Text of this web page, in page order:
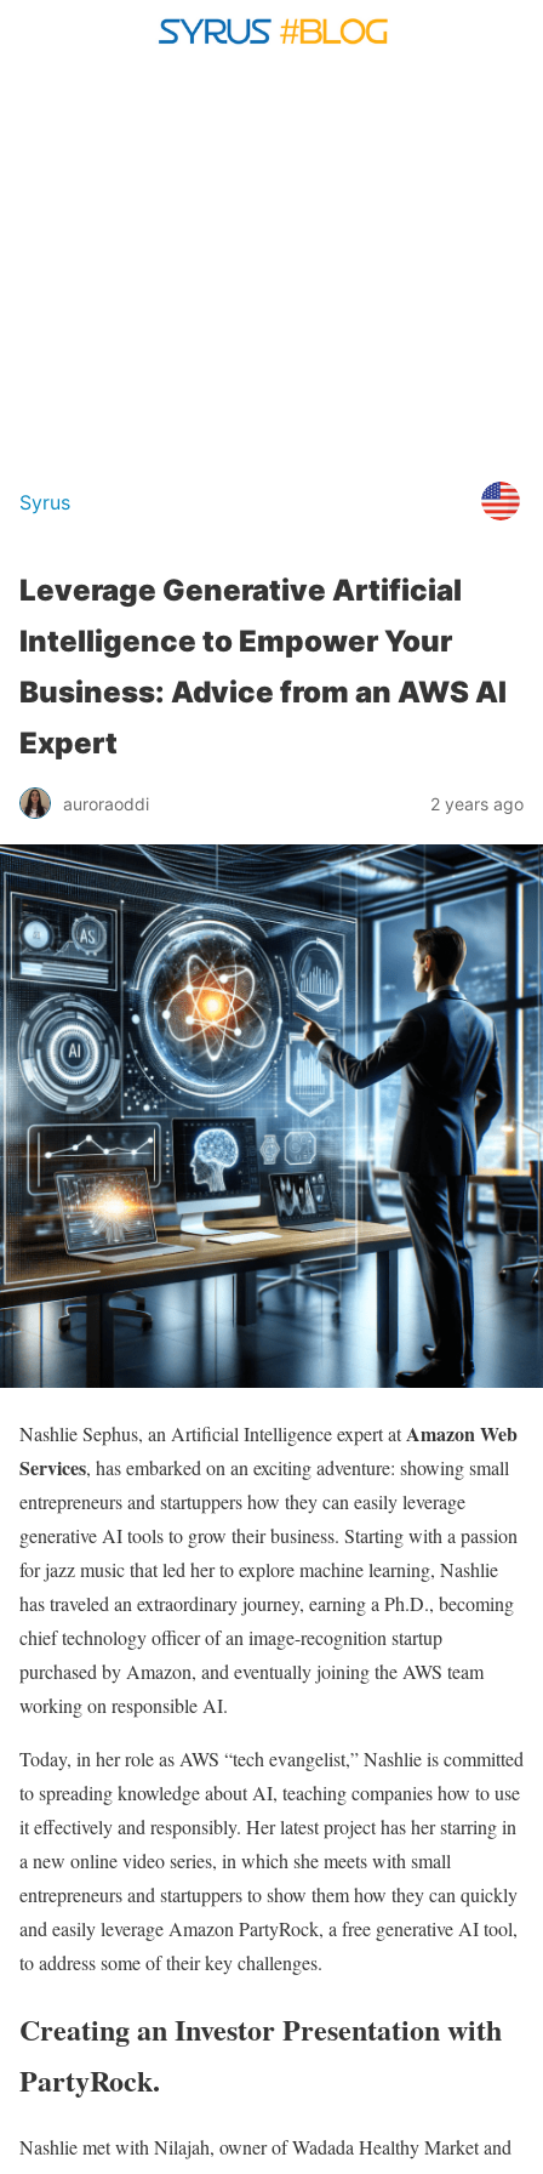
Syrus
Leverage Generative Artificial
Intelligence to Empower Your
Business: Advice from an AWS AI
Expert
auroraoddi 2 years ago
Nashlie Sephus, an Artificial Intelligence expert atAmazon Web
Services, has embarked on an exciting adventure: showing small
entrepreneurs and startuppers how they can easily leverage
generative AI tools to grow their business. Starting with a passion
for jazz music that led her to explore machine learning, Nashlie
has traveled an extraordinary journey, earning a Ph.D., becoming
chief technology officer of an image-recognition startup
purchased by Amazon, and eventually joining the AWS team
working on responsible AI.
Today, in her role as AWS “tech evangelist,” Nashlie is committed
to spreading knowledge about AI, teaching companies how to use
it effectively and responsibly. Her latest project has her starring in
a new online video series, in which she meets with small
entrepreneurs and startuppers to show them how they can quickly
and easily leverage Amazon PartyRock, a free generative AI tool,
to address some of their key challenges.
Creating an Investor Presentation with
PartyRock.
Nashlie met with Nilajah, owner of Wadada Healthy Market and